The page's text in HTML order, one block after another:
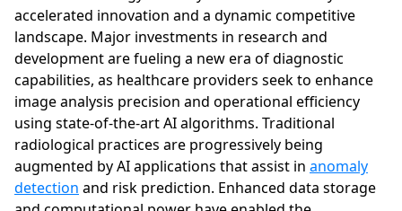
accelerated innovation and a dynamic competitive
landscape. Major investments in research and
development are fueling a new era of diagnostic
capabilities, as healthcare providers seek to enhance
image analysis precision and operational efficiency
using state-of-the-art AI algorithms. Traditional
radiological practices are progressively being
augmented by AI applications that assist in anomaly
detection and risk prediction. Enhanced data storage